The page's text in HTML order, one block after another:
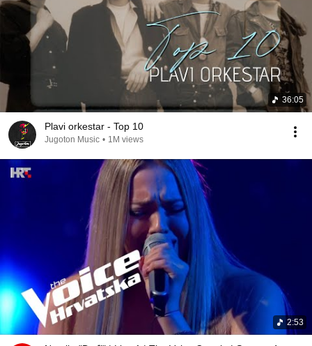
36:05
Plavi orkestar - Top 10
Jugoton Music • 1M views
2:53